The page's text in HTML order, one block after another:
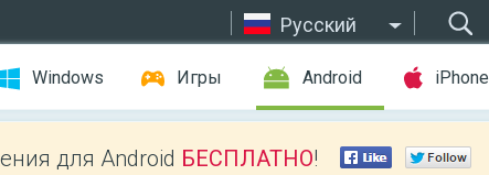
Русский
Windows Игры Android iPhone
для Android БЕСПЛАТНО!